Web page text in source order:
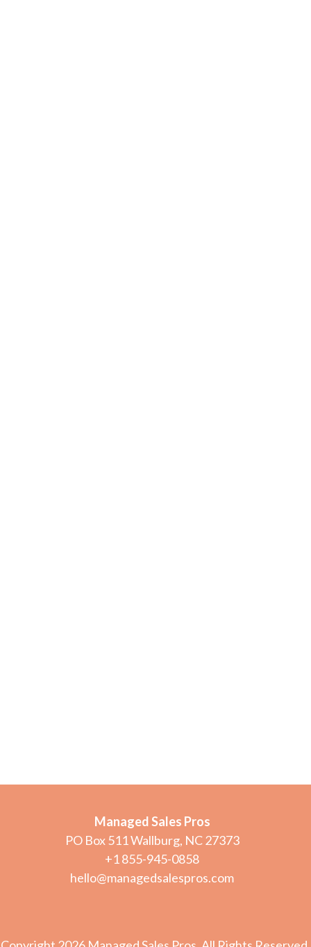
Managed Sales Pros
PO Box 511 Wallburg, NC 27373
+1 855-945-0858
hello@managedsalespros.com